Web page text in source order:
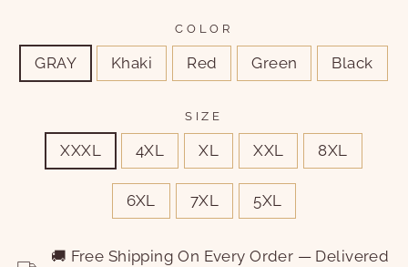
COLOR
GRAY Khaki Red Green Black
SIZE
XXXL 4XL XL XXL 8XL
6XL 7XL 5XL
🚚 Free Shipping On Every Order — Delivered